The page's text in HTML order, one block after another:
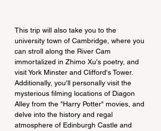
This trip will also take you to the
university town of Cambridge, where you
can stroll along the River Cam
immortalized in Zhimo Xu's poetry, and
visit York Minster and Clifford's Tower.
Additionally, you'll personally visit the
mysterious filming locations of Diagon
Alley from the "Harry Potter" movies, and
delve into the history and regal
atmosphere of Edinburgh Castle and